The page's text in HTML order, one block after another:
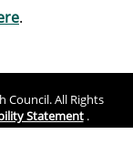
.
Council. All Rights
Statement.